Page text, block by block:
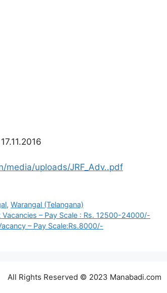
17.11.2016
media/uploads/JRF_Adv..pdf
,Warangal (Telangana)
– Pay Scale : Rs. 12500-24000/-
– Pay Scale:Rs.8000/-
All Rights Reserved © 2023 Manabadi.com